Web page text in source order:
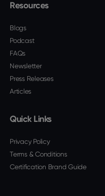
Resources
Blogs
Podcast
FAQs
Newsletter
Press Releases
Articles
Quick Links
Privacy Policy
Terms & Conditions
Certification Brand Guide